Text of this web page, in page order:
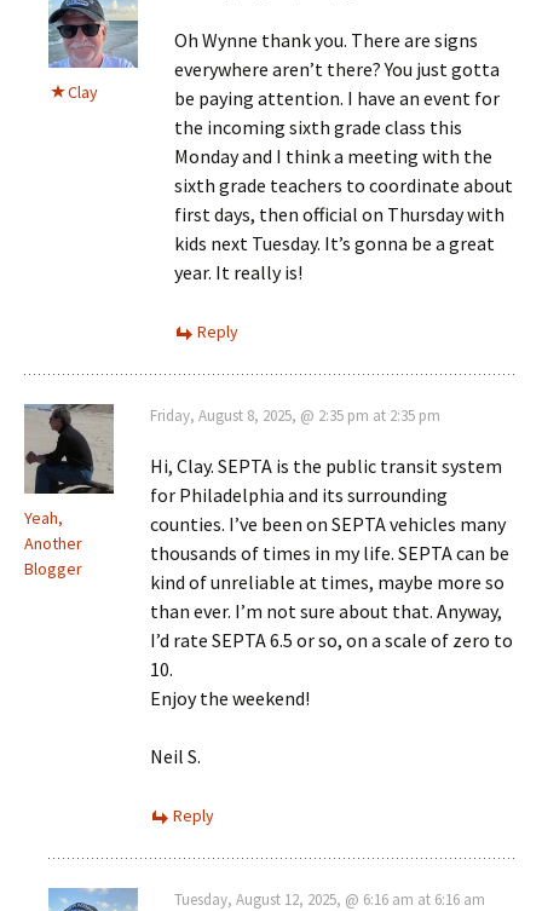
Clay
Oh Wynne thank you. There are signs
everywhere aren’t there? You just gotta
be paying attention. I have an event for
the incoming sixth grade class this
Monday and I think a meeting with the
sixth grade teachers to coordinate about
first days, then official on Thursday with
kids next Tuesday. It’s gonna be a great
year. It really is!
Reply
Yeah,
Another
Blogger
Friday, August 8, 2025, @ 2:35 pm at 2:35 pm
Hi, Clay. SEPTA is the public transit system
for Philadelphia and its surrounding
counties. I’ve been on SEPTA vehicles many
thousands of times in my life. SEPTA can be
kind of unreliable at times, maybe more so
than ever. I’m not sure about that. Anyway,
I’d rate SEPTA 6.5 or so, on a scale of zero to
10.
Enjoy the weekend!
Neil S.
Reply
Tuesday, August 12, 2025, @ 6:16 am at 6:16 am